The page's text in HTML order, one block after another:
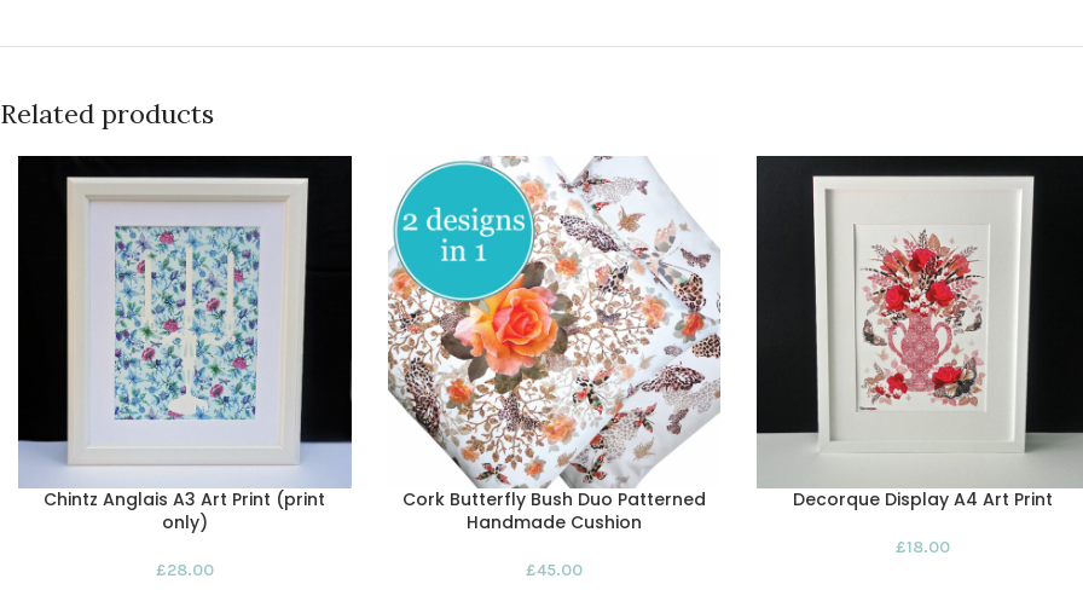
Related products
Chintz Anglais A3 Art Print (print
only)
£28.00
Cork Butterfly Bush Duo Patterned
Handmade Cushion
£45.00
Decorque Display A4 Art Print
£18.00